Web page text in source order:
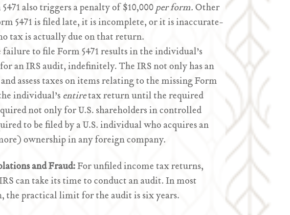
also triggers a penalty of $10,000per form.Other
5471 is filed late, it is incomplete, or it is inaccurate-
tax is actually due on that return.
failure to file Form 5471 results in the individual’s
an IRS audit, indefinitely. The IRS not only has an
assess taxes on items relating to the missing Form
individual’sentiretax return until the required
not only for U.S. shareholders in controlled
to be filed by a U.S. individual who acquires an
ownership in any foreign company.
and Fraud:For unfiled income tax returns,
can take its time to conduct an audit. In most
the practical limit for the audit is six years.